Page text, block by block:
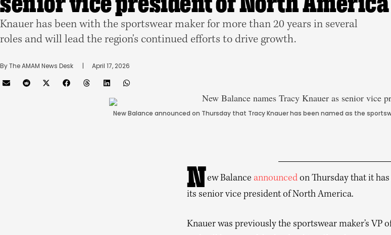
Knauer has been with the sportswear maker for more than 20 years in several
roles and will lead the region's continued efforts to drive growth.
By The AMAM News Desk
      |
April 17, 2026
New Balance announced on Thursday that Tracy Knauer has been named as the
New Balance announcedon Thursday that it
its senior vice president of North America.
Knauer was previously the sportswear maker’s VP